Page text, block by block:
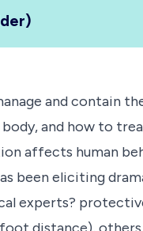
and contain
and how to
affects human
been eliciting
experts?